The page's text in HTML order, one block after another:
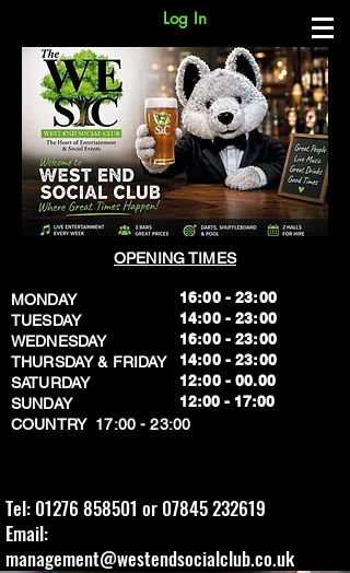
Log In
OPENING TIMES
MONDAY
TUESDAY
WEDNESDAY
THURSDAY & FRIDAY
SATURDAY
SUNDAY
​COUNTRY 17:00 - 23:00
16:00 - 23:00
14:00 - 23:00
16:00 - 23:00
14:00 - 23:00
12:00 - 00.00
​12:00 - 17:00
Tel: 01276 858501 or 07845 232619
Email:
management@westendsocialclub.co.uk